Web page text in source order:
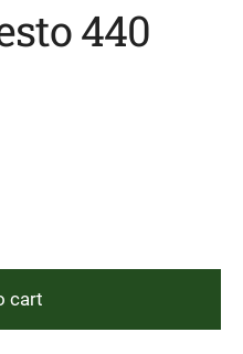
440
cart